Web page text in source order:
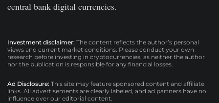
central bank digital currencies.
Investment disclaimer: The content reflects the author’s personal
views and current market conditions. Please conduct your own
research before investing in cryptocurrencies, as neither the author
nor the publication is responsible for any financial losses.
Ad Disclosure: This site may feature sponsored content and affiliate
links. All advertisements are clearly labeled, and ad partners have no
influence over our editorial content.